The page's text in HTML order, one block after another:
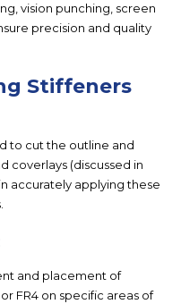
vision punching, screen
precision and quality
Stiffeners
to cut the outline and
coverlays (discussed in
accurately applying these
and placement of
FR4 on specific areas of